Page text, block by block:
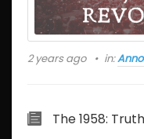
2 years ago in:
The 1958: